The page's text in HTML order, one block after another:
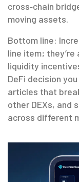
cross‑chain
moving assets.
Bottom line:
line item;
liquidity
DeFi decision
articles that
other DEXs, and
across different